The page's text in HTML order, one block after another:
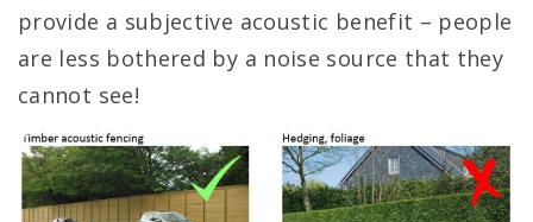
provide a subjective acoustic benefit – people
are less bothered by a noise source that they
cannot see!